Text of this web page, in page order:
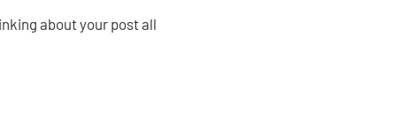
about your post all